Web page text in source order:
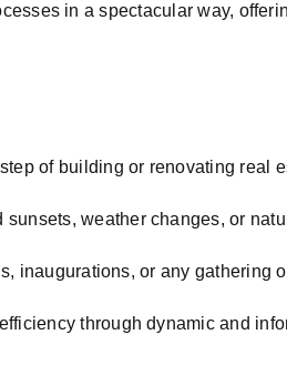
in a spectacular way,
of building or renovating real
weather changes, or
inaugurations, or any gathering
through dynamic and